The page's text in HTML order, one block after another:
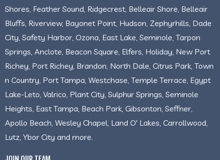
Shores, Feather Sound, Ridgecrest, Belleair Shore, Belleair
Bluffs, Riverview, Bayonet Point, Hudson, Zephyrhills, Dade
City, Safety Harbor, Ozona, East Lake, Seminole, Tarpon
Springs, Anclote, Beacon Square, Elfers, Holiday, New Port
Richey, Port Richey, Brandon, North Dale, Citrus Park, Town
n Country, Port Tampa, Westchase, Temple Terrace, Egypt
Lake-Leto, Valrico, Plant City, Sulphur Springs, Seminole
Heights, East Tampa, Beach Park, Gibsonton, Seffner,
Apollo Beach, Wesley Chapel, Land O' Lakes, Carrollwood,
Lutz, Ybor City and more.